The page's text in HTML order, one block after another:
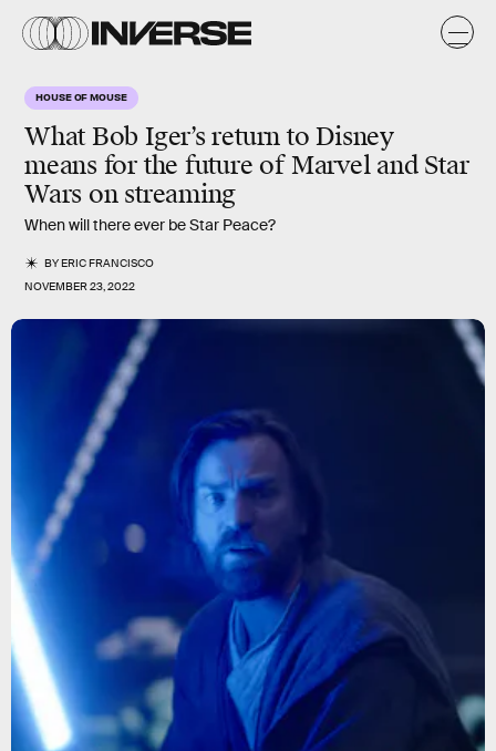
HOUSE OF MOUSE
What Bob Iger’s return to Disney
means for the future of Marvel and Star
Wars on streaming
When will there ever be Star Peace?
BYERIC FRANCISCO
NOVEMBER 23, 2022